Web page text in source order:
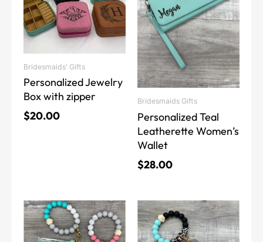
Bridesmaids' Gifts
Personalized Jewelry
Box with zipper
$20.00
variants.
The
options
may
be
chosen
on
the
Bridesmaids Gifts
Personalized Teal
Leatherette Women’s
Wallet
$28.00
variants.
The
options
may
be
chosen
on
the
product
page
This
product
has
This
product
has